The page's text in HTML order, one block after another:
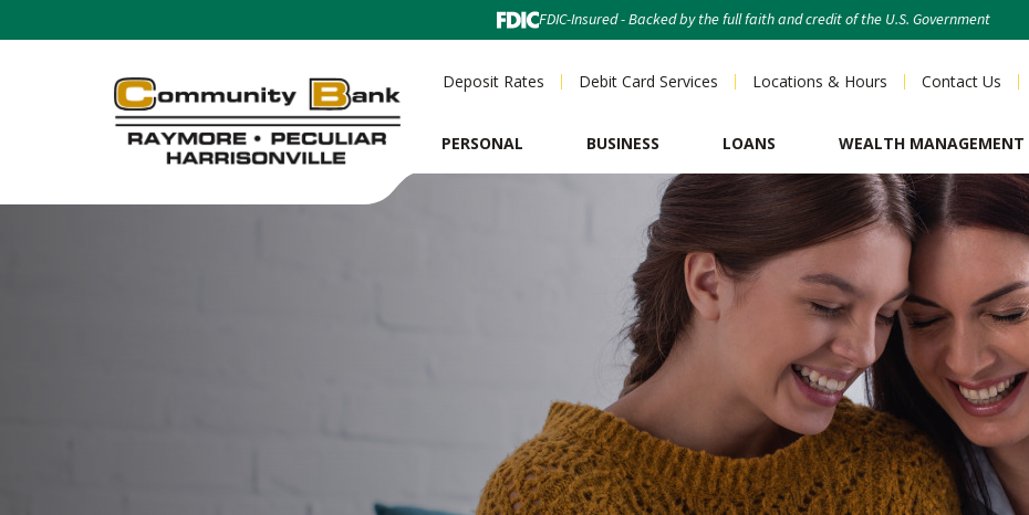
FDIC-Insured - Backed by the full faith and credit of the U.S. Government
Deposit Rates Debit Card Services Locations & Hours Contact Us
PERSONAL BUSINESS LOANS WEALTH MANAGEMENT